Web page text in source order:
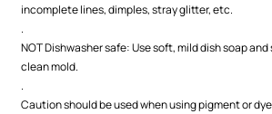
incomplete lines, dimples, stray glitter, etc.
.
NOT Dishwasher safe: Use soft, mild dish soap
clean mold.
.
Caution should be used when using pigment or